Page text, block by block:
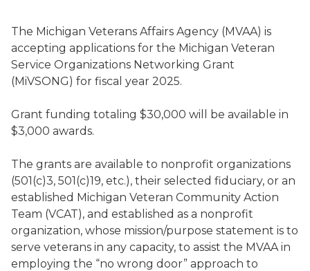
The Michigan Veterans Affairs Agency (MVAA) is
accepting applications for the Michigan Veteran
Service Organizations Networking Grant
(MiVSONG) for fiscal year 2025.
Grant funding totaling $30,000 will be available in
$3,000 awards.
The grants are available to nonprofit organizations
(501(c)3, 501(c)19, etc.), their selected fiduciary, or an
established Michigan Veteran Community Action
Team (VCAT), and established as a nonprofit
organization, whose mission/purpose statement is to
serve veterans in any capacity, to assist the MVAA in
employing the “no wrong door” approach to